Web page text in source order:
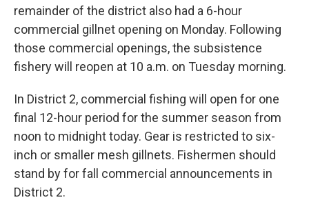
remainder of the district also had a 6-hour
commercial gillnet opening on Monday. Following
those commercial openings, the subsistence
fishery will reopen at 10 a.m. on Tuesday morning.
In District 2, commercial fishing will open for one
final 12-hour period for the summer season from
noon to midnight today. Gear is restricted to six-
inch or smaller mesh gillnets. Fishermen should
stand by for fall commercial announcements in
District 2.